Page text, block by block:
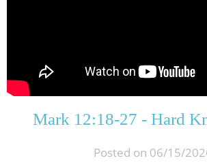
Mark 12:18-27 - Hard
Posted on 06/15/